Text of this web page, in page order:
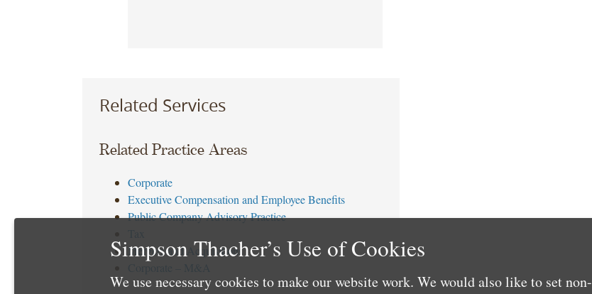
Related Services
Related Practice Areas
Corporate
Executive Compensation and Employee Benefits
Public Company Advisory Practice
Mergers and Acquisitions
Simpson Thacher’s Use of Cookies
We use necessary cookies to make our website work. We would also like to set non-